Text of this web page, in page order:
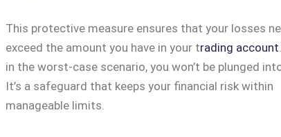
This protective measure ensures that your losses
exceed the amount you have in your trading account
in the worst-case scenario, you won’t be plunged
It’s a safeguard that keeps your financial risk within
manageable limits.